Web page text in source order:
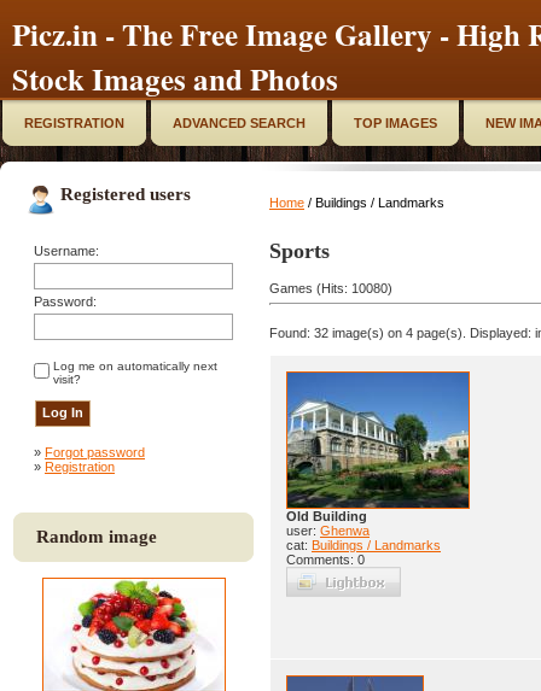
Picz.in - The Free Image Gallery - High
Stock Images and Photos
REGISTRATION ADVANCED SEARCH TOP IMAGES NEW
Registered users
Username:
Password:
Log me on automatically next
visit?
» Forgot password
» Registration
Random image
Home / Buildings / Landmarks
Sports
Games (Hits: 10080)
Found: 32 image(s) on 4 page(s). Displayed:
Old Building
user: Ghenwa
cat: Buildings / Landmarks
Comments: 0